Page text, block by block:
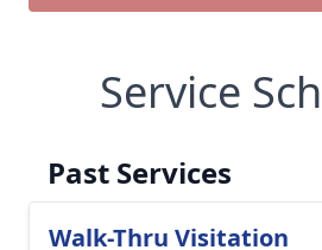
Service
Past Services
Walk-Thru Visitation